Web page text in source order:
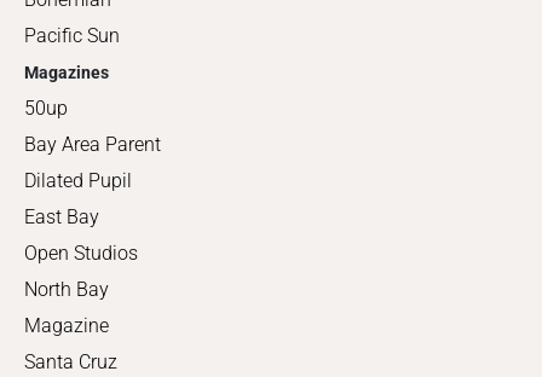
Pacific Sun
Magazines
50up
Bay Area Parent
Dilated Pupil
East Bay
Open Studios
North Bay
Magazine
Santa Cruz